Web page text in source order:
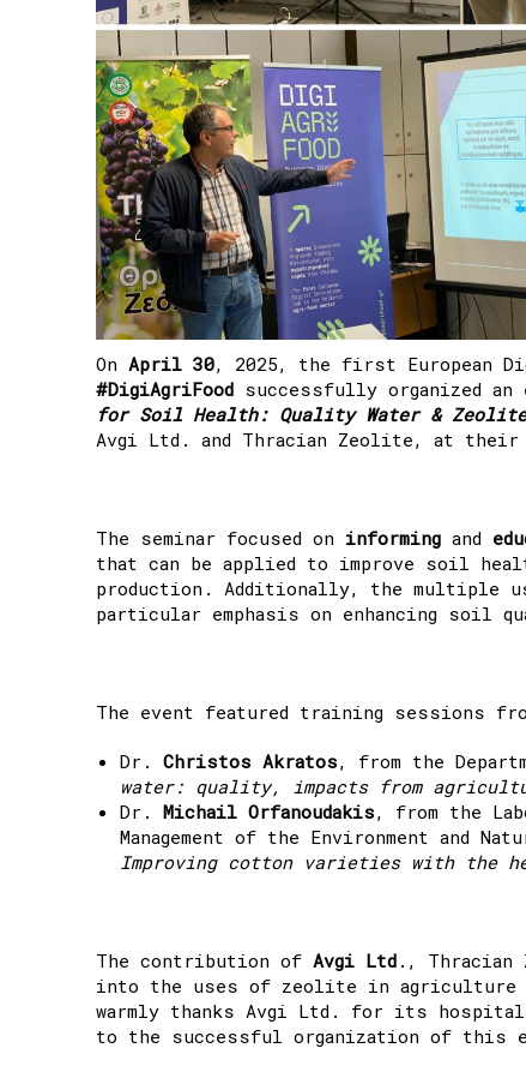
On April 30, 2025, the first European
#DigiAgriFood successfully organized
for Soil Health: Quality Water &
Avgi Ltd. and Thracian Zeolite, at
The seminar focused on informing and
that can be applied to improve soil
production. Additionally, the multiple
particular emphasis on enhancing soil
The event featured training sessions
Dr. Christos Akratos, from the
water: quality, impacts from
Dr. Michail Orfanoudakis, from the
Management of the Environment and
Improving cotton varieties with the
The contribution of Avgi Ltd ., Thracian
into the uses of zeolite in agriculture
warmly thanks Avgi Ltd. for its
to the successful organization of this